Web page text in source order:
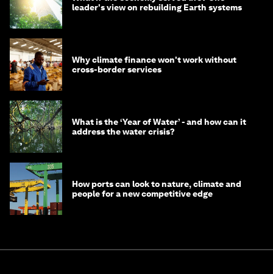
leader's view on rebuilding Earth systems
Why climate finance won't work without
cross-border services
What is the ‘Year of Water’ - and how can it
address the water crisis?
How ports can look to nature, climate and
people for a new competitive edge